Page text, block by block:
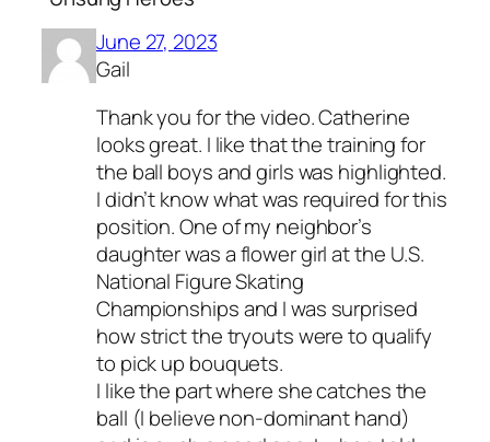
June 27, 2023
Gail
Thank you for the video. Catherine
looks great. I like that the training for
the ball boys and girls was highlighted.
I didn’t know what was required for this
position. One of my neighbor’s
daughter was a flower girl at the U.S.
National Figure Skating
Championships and I was surprised
how strict the tryouts were to qualify
to pick up bouquets.
I like the part where she catches the
ball (I believe non-dominant hand)